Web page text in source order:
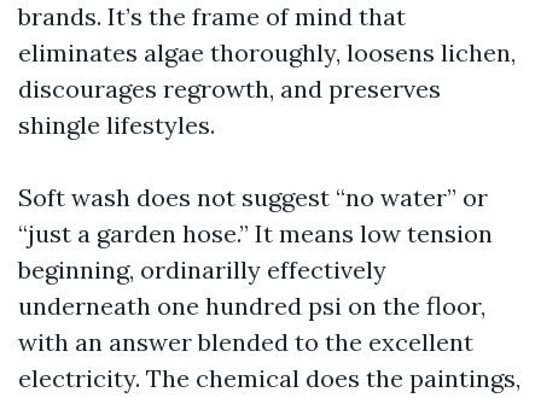
brands. It’s the frame of mind that
eliminates algae thoroughly, loosens lichen,
discourages regrowth, and preserves
shingle lifestyles.
Soft wash does not suggest “no water” or
“just a garden hose.” It means low tension
beginning, ordinarilly effectively
underneath one hundred psi on the floor,
with an answer blended to the excellent
electricity. The chemical does the paintings,